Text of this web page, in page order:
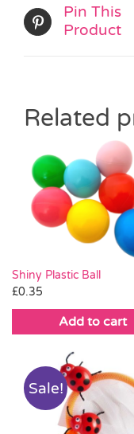
Pin This
Product
Related
Shiny Plastic Ball
£0.35
Add to cart
Sale!